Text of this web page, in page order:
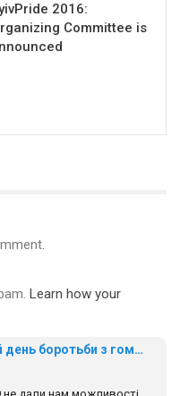
2016:
Committee is
Learn how your
можемо зустрінеться, ми
цінності рівності та
підрозділи